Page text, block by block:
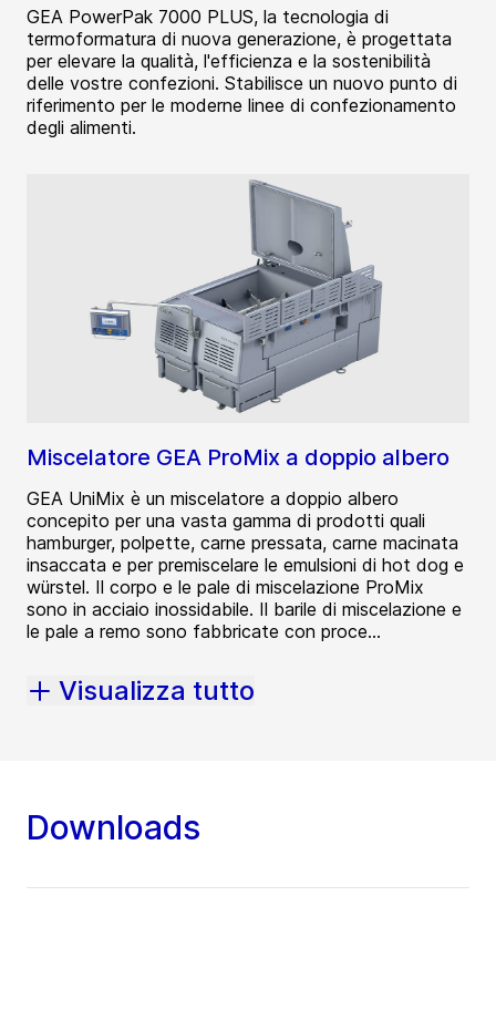
GEA PowerPak 7000 PLUS, la tecnologia di
termoformatura di nuova generazione, è progettata
per elevare la qualità, l'efficienza e la sostenibilità
delle vostre confezioni. Stabilisce un nuovo punto di
riferimento per le moderne linee di confezionamento
degli alimenti.
Miscelatore GEA ProMix a doppio albero
GEA UniMix è un miscelatore a doppio albero
concepito per una vasta gamma di prodotti quali
hamburger, polpette, carne pressata, carne macinata
insaccata e per premiscelare le emulsioni di hot dog e
würstel. Il corpo e le pale di miscelazione ProMix
sono in acciaio inossidabile. Il barile di miscelazione e
le pale a remo sono fabbricate con proce...
Visualizza tutto
Downloads